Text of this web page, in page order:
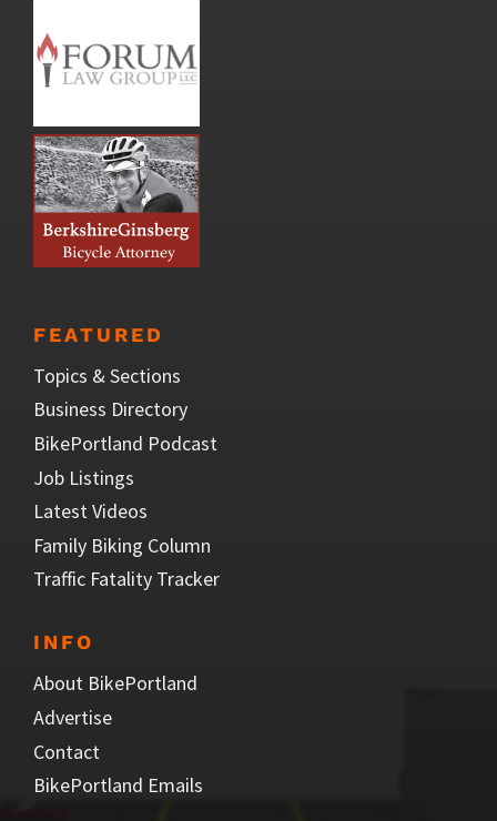
FEATURED
Topics & Sections
Business Directory
BikePortland Podcast
Job Listings
Latest Videos
Family Biking Column
Traffic Fatality Tracker
INFO
About BikePortland
Advertise
Contact
BikePortland Emails